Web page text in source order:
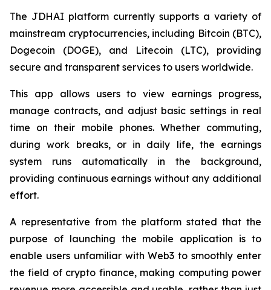
The JDHAI platform currently supports a variety of
mainstream cryptocurrencies, including Bitcoin (BTC),
Dogecoin (DOGE), and Litecoin (LTC), providing
secure and transparent services to users worldwide.
This app allows users to view earnings progress,
manage contracts, and adjust basic settings in real
time on their mobile phones. Whether commuting,
during work breaks, or in daily life, the earnings
system runs automatically in the background,
providing continuous earnings without any additional
effort.
A representative from the platform stated that the
purpose of launching the mobile application is to
enable users unfamiliar with Web3 to smoothly enter
the field of crypto finance, making computing power